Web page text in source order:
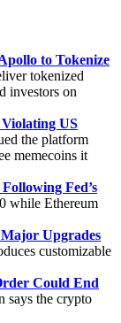
to Tokenize
tokenized
investors on
US
the platform
memecoins it
Fed’s
while Ethereum
Upgrades
customizable
Could End
says the crypto